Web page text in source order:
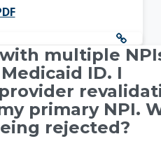
multiple
ID. I
primary NPI.
rejected?